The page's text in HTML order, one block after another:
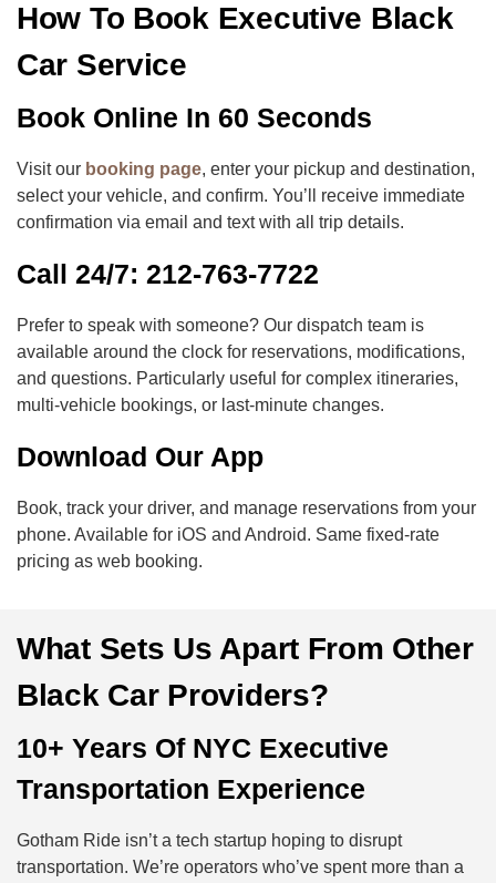
How To Book Executive Black
Car Service
Book Online In 60 Seconds
Visit our booking page, enter your pickup and destination,
select your vehicle, and confirm. You’ll receive immediate
confirmation via email and text with all trip details.
Call 24/7: 212-763-7722
Prefer to speak with someone? Our dispatch team is
available around the clock for reservations, modifications,
and questions. Particularly useful for complex itineraries,
multi-vehicle bookings, or last-minute changes.
Download Our App
Book, track your driver, and manage reservations from your
phone. Available for iOS and Android. Same fixed-rate
pricing as web booking.
What Sets Us Apart From Other
Black Car Providers?
10+ Years Of NYC Executive
Transportation Experience
Gotham Ride isn’t a tech startup hoping to disrupt
transportation. We’re operators who’ve spent more than a